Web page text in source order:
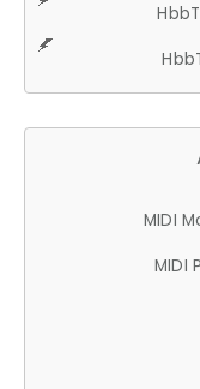
MIDI
MIDI